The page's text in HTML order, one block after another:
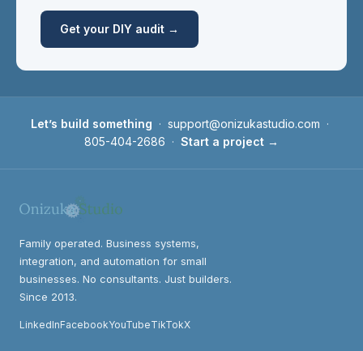
Get your DIY audit →
Let’s build something · support@onizukastudio.com ·
805-404-2686 · Start a project →
Family operated. Business systems,
integration, and automation for small
businesses. No consultants. Just builders.
Since 2013.
LinkedInFacebookYouTubeTikTokX